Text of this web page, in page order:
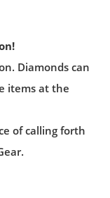
Diamonds can
items at the
of calling forth